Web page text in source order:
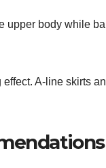
upper body while
A-line skirts